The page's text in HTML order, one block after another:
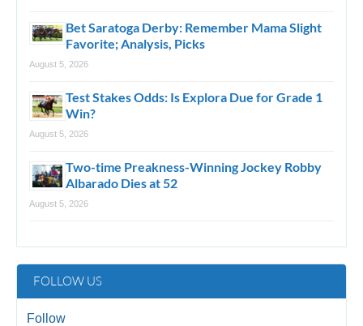
Bet Saratoga Derby: Remember Mama Slight
Favorite; Analysis, Picks
August 5, 2026
Test Stakes Odds: Is Explora Due for Grade 1
Win?
August 5, 2026
Two-time Preakness-Winning Jockey Robby
Albarado Dies at 52
August 5, 2026
FOLLOW US
Follow